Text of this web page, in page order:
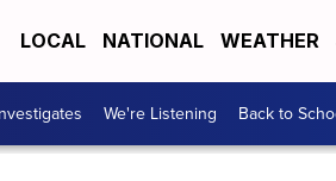
LOCAL NATIONAL WEATHER
We're Listening Back to